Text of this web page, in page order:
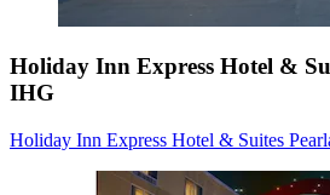
Holiday Inn Express Hotel &
IHG
Holiday Inn Express Hotel & Suites